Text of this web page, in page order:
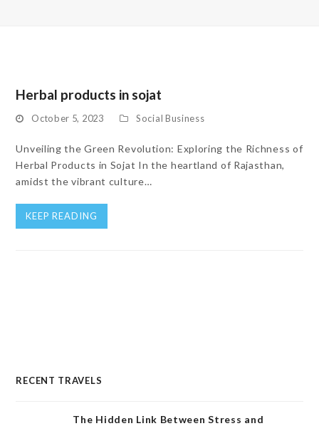
Herbal products in sojat
October 5, 2023 Social Business
Unveiling the Green Revolution: Exploring the Richness of
Herbal Products in Sojat In the heartland of Rajasthan,
amidst the vibrant culture…
KEEP READING
RECENT TRAVELS
The Hidden Link Between Stress and